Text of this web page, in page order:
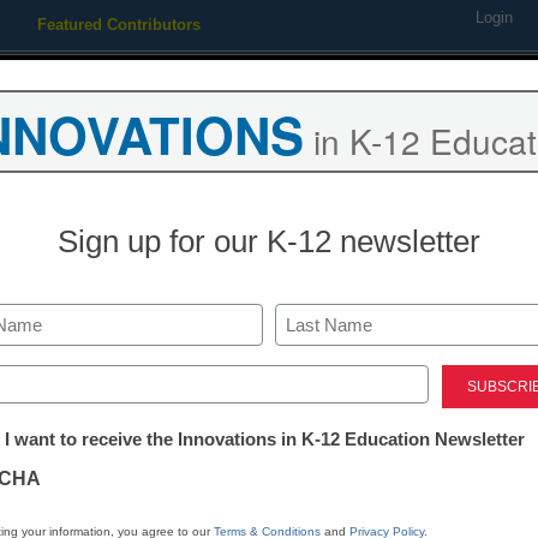
Featured Contributors Login
went vegetarian shows
in K-12
Sign up for our K-12 newsletter
Last
I want to receive the Innovations in K-12 Education Newsletter
your information, you agree to ourTerms & Conditions and Privacy Policy.